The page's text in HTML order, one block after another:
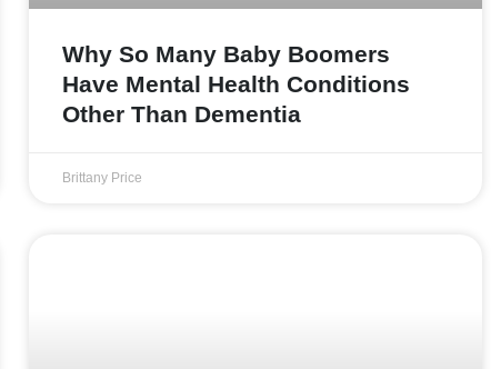
Why So Many Baby Boomers
Have Mental Health Conditions
Other Than Dementia
Brittany Price